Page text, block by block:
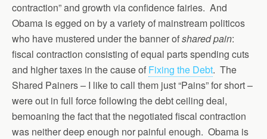
contraction” and growth via confidence fairies. And
Obama is egged on by a variety of mainstream politicos
who have mustered under the banner ofshared pain:
fiscal contraction consisting of equal parts spending cuts
and higher taxes in the cause of Fixing the Debt. The
Shared Painers – I like to call them just “Pains” for short –
were out in full force following the debt ceiling deal,
bemoaning the fact that the negotiated fiscal contraction
was neither deep enough nor painful enough. Obama is